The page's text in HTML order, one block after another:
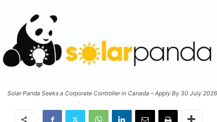
Solar Panda Seeks a Corporate Controller in Canada – Apply By 30 July 2026